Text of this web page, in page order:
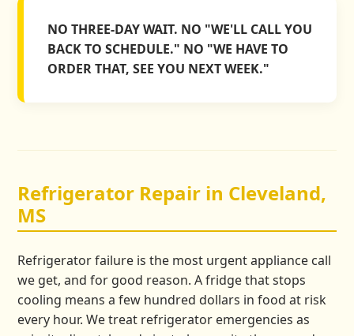
NO THREE-DAY WAIT. NO "WE'LL CALL YOU
BACK TO SCHEDULE." NO "WE HAVE TO
ORDER THAT, SEE YOU NEXT WEEK."
Refrigerator Repair in Cleveland,
MS
Refrigerator failure is the most urgent appliance call
we get, and for good reason. A fridge that stops
cooling means a few hundred dollars in food at risk
every hour. We treat refrigerator emergencies as